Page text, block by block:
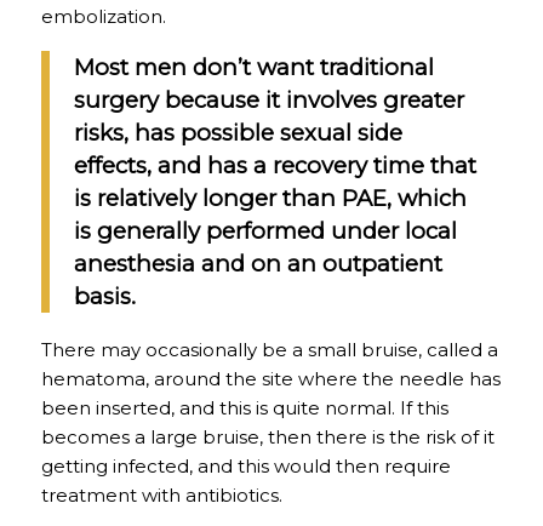
embolization.
Most men don’t want traditional
surgery because it involves greater
risks, has possible sexual side
effects, and has a recovery time that
is relatively longer than PAE, which
is generally performed under local
anesthesia and on an outpatient
basis.
There may occasionally be a small bruise, called a
hematoma, around the site where the needle has
been inserted, and this is quite normal. If this
becomes a large bruise, then there is the risk of it
getting infected, and this would then require
treatment with antibiotics.